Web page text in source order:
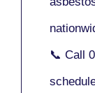
📞 Call